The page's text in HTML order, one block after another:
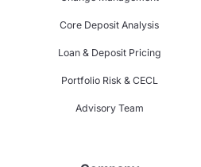
Core Deposit Analysis
Loan & Deposit Pricing
Portfolio Risk & CECL
Advisory Team